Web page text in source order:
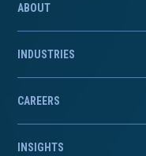
ABOUT
INDUSTRIES
CAREERS
INSIGHTS